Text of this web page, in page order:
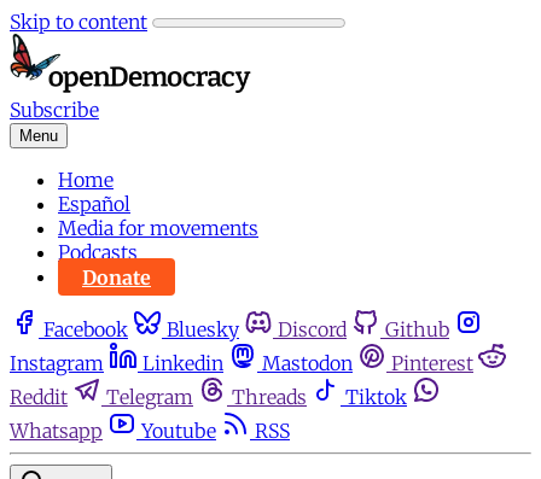
Skip to content
Subscribe
Menu
Home
Español
Media for movements
Podcasts
Donate
Facebook Bluesky Discord
Github
Instagram
Linkedin Mastodon
Pinterest
Reddit
Telegram Threads
Tiktok
Whatsapp
Youtube RSS